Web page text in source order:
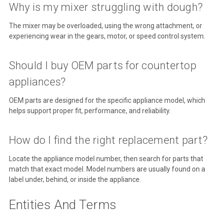
Why is my mixer struggling with dough?
The mixer may be overloaded, using the wrong attachment, or
experiencing wear in the gears, motor, or speed control system.
Should I buy OEM parts for countertop
appliances?
OEM parts are designed for the specific appliance model, which
helps support proper fit, performance, and reliability.
How do I find the right replacement part?
Locate the appliance model number, then search for parts that
match that exact model. Model numbers are usually found on a
label under, behind, or inside the appliance.
Entities And Terms